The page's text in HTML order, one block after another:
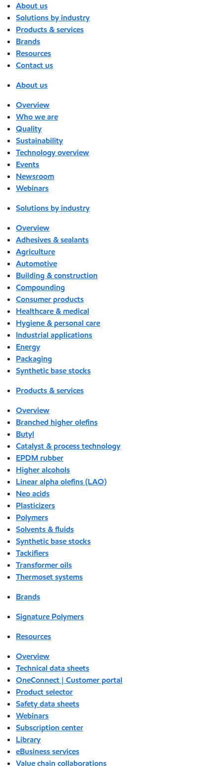
About us
Solutions by industry
Products & services
Brands
Resources
Contact us
About us
Overview
Who we are
Quality
Sustainability
Technology overview
Events
Newsroom
Webinars
Solutions by industry
Overview
Adhesives & sealants
Agriculture
Automotive
Building & construction
Compounding
Consumer products
Healthcare & medical
Hygiene & personal care
Industrial applications
Energy
Packaging
Synthetic base stocks
Products & services
Overview
Branched higher olefins
Butyl
Catalyst & process technology
EPDM rubber
Higher alcohols
Linear alpha olefins (LAO)
Neo acids
Plasticizers
Polymers
Solvents & fluids
Synthetic base stocks
Tackifiers
Transformer oils
Thermoset systems
Brands
Signature Polymers
Resources
Overview
Technical data sheets
OneConnect | Customer portal
Product selector
Safety data sheets
Webinars
Subscription center
Library
eBusiness services
Value chain collaborations